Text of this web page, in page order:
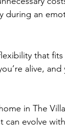
during an
that fits
alive,
in The
evolve